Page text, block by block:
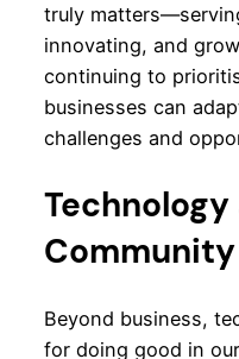
truly
innovating, and
continuing to
businesses can
challenges and
Technology
Beyond business,
for doing good in